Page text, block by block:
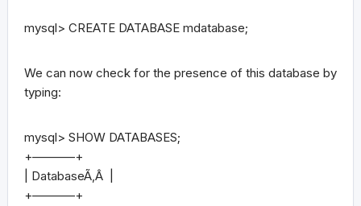
mysql> CREATE DATABASE mdatabase;
We can now check for the presence of this database by
typing:
mysql> SHOW DATABASES;
+———–+
| DatabaseÃ‚Â |
+———–+